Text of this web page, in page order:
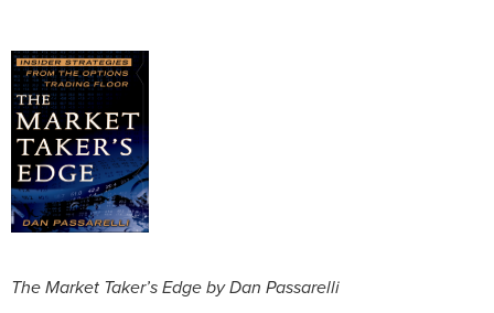
The Market Taker’s Edge by Dan Passarelli